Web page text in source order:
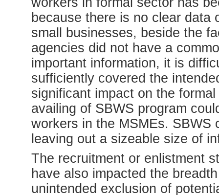
because there is no clear data
small businesses, beside the
agencies did not have a
important information, it is
sufficiently covered the
significant impact on the
availing of SBWS program
workers in the MSMEs. SBWS
leaving out a sizeable size of
The recruitment or enlistment
have also impacted the
unintended exclusion of